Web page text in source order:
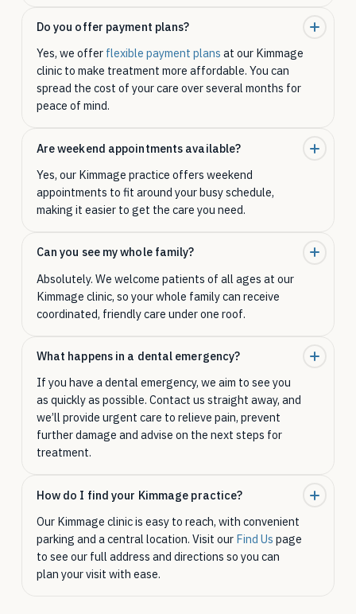
Do you offer payment plans?
Yes, we offer flexible payment plans at our Kimmage
clinic to make treatment more affordable. You can
spread the cost of your care over several months for
peace of mind.
Are weekend appointments available?
Yes, our Kimmage practice offers weekend
appointments to fit around your busy schedule,
making it easier to get the care you need.
Can you see my whole family?
Absolutely. We welcome patients of all ages at our
Kimmage clinic, so your whole family can receive
coordinated, friendly care under one roof.
What happens in a dental emergency?
If you have a dental emergency, we aim to see you
as quickly as possible. Contact us straight away, and
we’ll provide urgent care to relieve pain, prevent
further damage and advise on the next steps for
treatment.
How do I find your Kimmage practice?
Our Kimmage clinic is easy to reach, with convenient
parking and a central location. Visit our Find Us page
to see our full address and directions so you can
plan your visit with ease.